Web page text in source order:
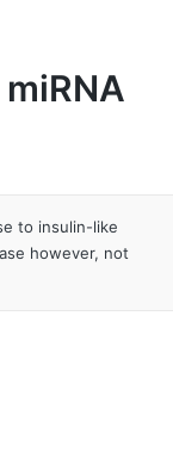
to insulin-like
however, not